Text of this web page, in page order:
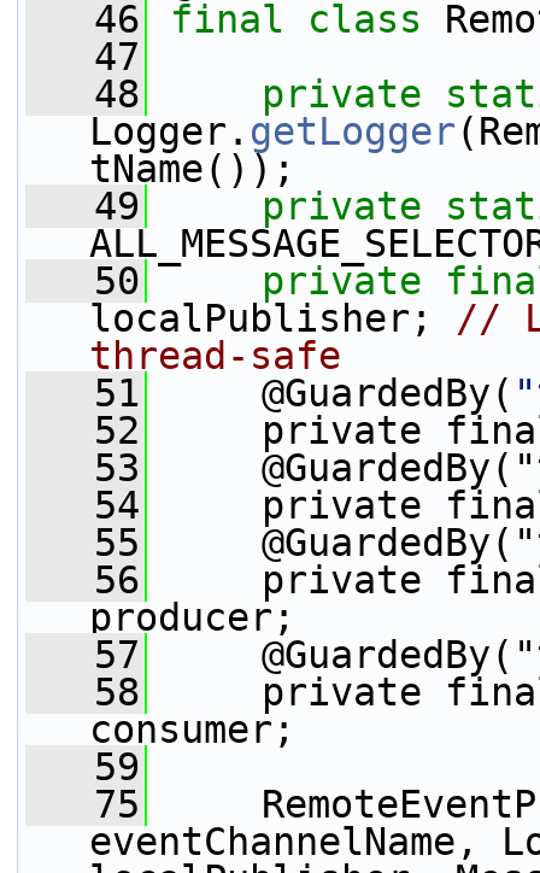
   46
final class
   47
   48
private
Logger. getLogger
tName());
   49
private
   50
private
localPublisher; //
thread-safe
   51
@GuardedBy(
   52
private final
   53
   54
private final
   55
   56
private final
producer;
   57
   58
private final
consumer;
   59
   75
eventChannelName,